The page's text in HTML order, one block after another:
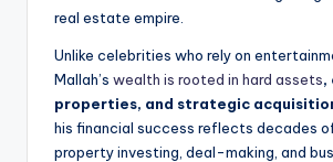
real estate empire.
Unlike celebrities who rely on
Mallah’s wealth is rooted in hard assets,
properties, and strategic
his financial success reflects decades
property investing, deal-making, and